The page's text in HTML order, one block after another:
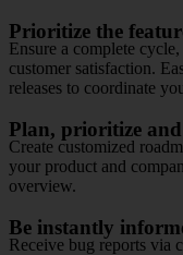
Prioritize the
Ensure a complete
customer satisfaction.
releases to coordinate
Plan, prioritize
Create customized
your product and
overview.
Be instantly
Receive bug reports via